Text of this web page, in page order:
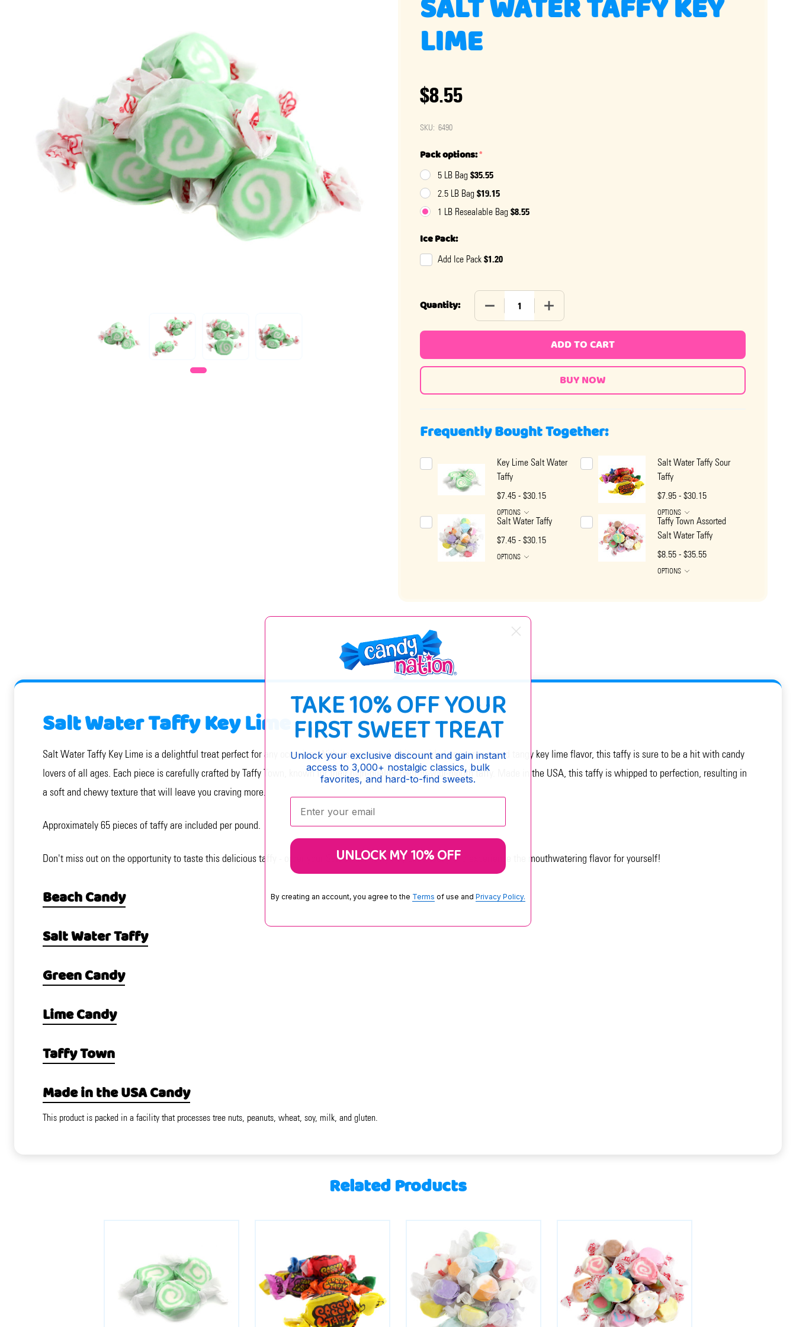
SALT WATER TAFFY KEY
LIME
$8.55
SKU: 6490
Pack options:*
5 LB Bag $35.55
2.5 LB Bag $19.15
1 LB Resealable Bag $8.55
Ice Pack:
Add Ice Pack $1.20
Quantity: DECREASE QUANTITY OF SALT WATER TAFFY KEY LIME
INCREASE QUANTITY OF SALT WATER TAFFY KEY LIME
ADD TO CART
Frequently Bought Together:
Key Lime Salt Water
Taffy
$7.45 - $30.15
OPTIONS
Salt Water Taffy Sour
Taffy
$7.95 - $30.15
OPTIONS
Salt Water Taffy
$7.45 - $30.15
OPTIONS
Taffy Town Assorted
Salt Water Taffy
$8.55 - $35.55
OPTIONS
DESCRIPTION
Salt Water Taffy Key Lime
Salt Water Taffy Key Lime is a delightful treat perfect for any occasion. With its green and white-swirled appearance and tangy key lime flavor, this taffy is sure to be a hit with candy
lovers of all ages. Each piece is carefully crafted by Taffy Town, known for their high-quality, melt-in-your-mouth taffy. Made in the USA, this taffy is whipped to perfection, resulting in
a soft and chewy texture that will leave you craving more.
Approximately 65 pieces of taffy are included per pound.
Don't miss out on the opportunity to taste this delicious taffy - order your Salt Water Taffy Key Lime today and experience the mouthwatering flavor for yourself!
Beach Candy
Salt Water Taffy
Green Candy
Lime Candy
Taffy Town
Made in the USA Candy
This product is packed in a facility that processes tree nuts, peanuts, wheat, soy, milk, and gluten.
Related Products
TAKE 10% OFF YOUR
FIRST SWEET TREAT
Unlock your exclusive discount and gain instant
access to 3,000+ nostalgic classics, bulk
favorites, and hard-to-find sweets.
Enter your email:
UNLOCK MY 10% OFF
By creating an account, you agree to the Terms of use and Privacy Policy.